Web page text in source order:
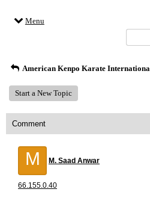
Menu
American Kenpo Karate
Start a New Topic
Comment
M M. Saad Anwar
66.155.0.40